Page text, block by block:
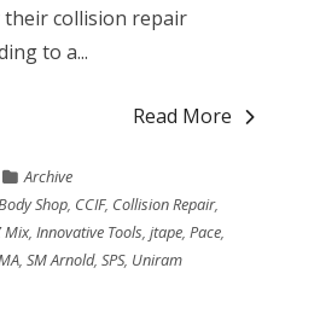
collision repair
to a...
Read More
Archive
Shop, CCIF, Collision Repair,
Mix,Innovative Tools,jtape,Pace,
,SM Arnold,SPS, Uniram